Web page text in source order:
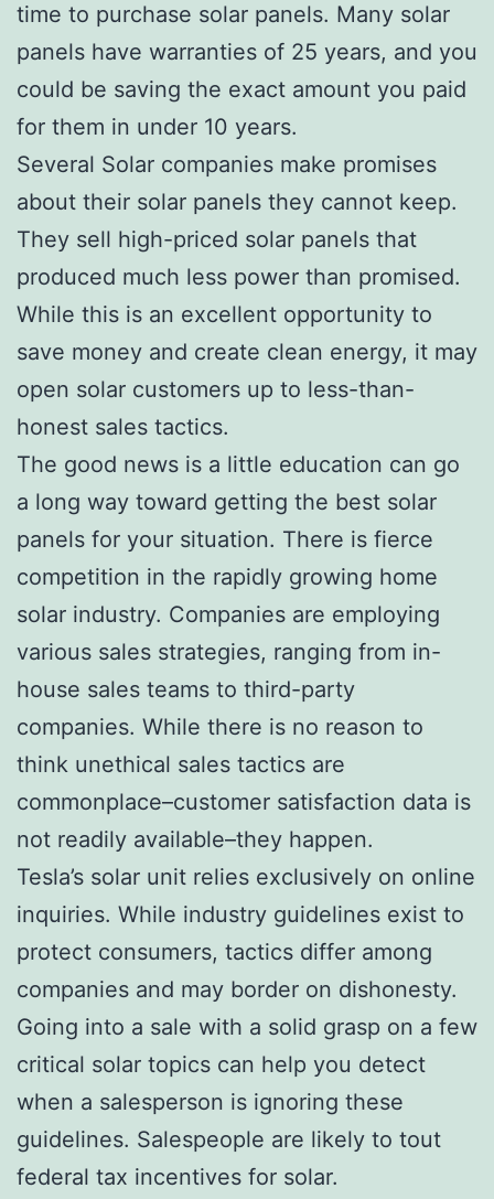
time to purchase solar panels. Many solar
panels have warranties of 25 years, and you
could be saving the exact amount you paid
for them in under 10 years.
Several Solar companies make promises
about their solar panels they cannot keep.
They sell high-priced solar panels that
produced much less power than promised.
While this is an excellent opportunity to
save money and create clean energy, it may
open solar customers up to less-than-
honest sales tactics.
The good news is a little education can go
a long way toward getting the best solar
panels for your situation. There is fierce
competition in the rapidly growing home
solar industry. Companies are employing
various sales strategies, ranging from in-
house sales teams to third-party
companies. While there is no reason to
think unethical sales tactics are
commonplace–customer satisfaction data is
not readily available–they happen.
Tesla’s solar unit relies exclusively on online
inquiries. While industry guidelines exist to
protect consumers, tactics differ among
companies and may border on dishonesty.
Going into a sale with a solid grasp on a few
critical solar topics can help you detect
when a salesperson is ignoring these
guidelines. Salespeople are likely to tout
federal tax incentives for solar.